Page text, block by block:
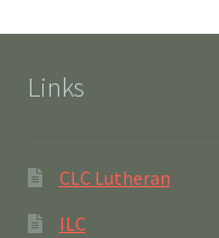
Links
CLC Lutheran
ILC